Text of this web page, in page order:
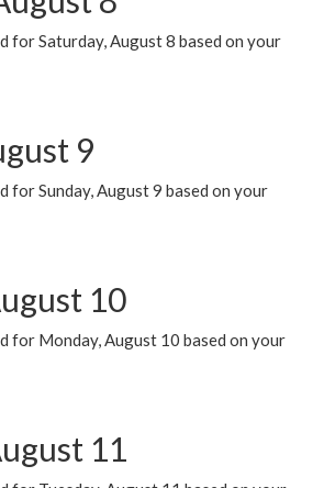
for Saturday, August 8 based on your
9
for Sunday, August 9 based on your
10
for Monday, August 10 based on your
11